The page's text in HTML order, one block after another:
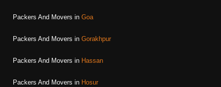
Packers And Movers in Goa
Packers And Movers in Gorakhpur
Packers And Movers in Hassan
Packers And Movers in Hosur